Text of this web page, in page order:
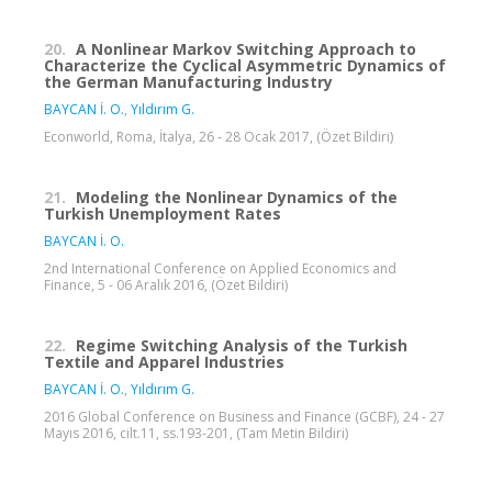
20. A Nonlinear Markov Switching Approach to
Characterize the Cyclical Asymmetric Dynamics of
the German Manufacturing Industry
BAYCAN İ. O., Yıldırım G.
Econworld, Roma, İtalya, 26 - 28 Ocak 2017, (Özet Bildiri)
21. Modeling the Nonlinear Dynamics of the
Turkish Unemployment Rates
BAYCAN İ. O.
2nd International Conference on Applied Economics and
Finance, 5 - 06 Aralık 2016, (Özet Bildiri)
22. Regime Switching Analysis of the Turkish
Textile and Apparel Industries
BAYCAN İ. O., Yıldırım G.
2016 Global Conference on Business and Finance (GCBF), 24 - 27
Mayıs 2016, cilt.11, ss.193-201, (Tam Metin Bildiri)